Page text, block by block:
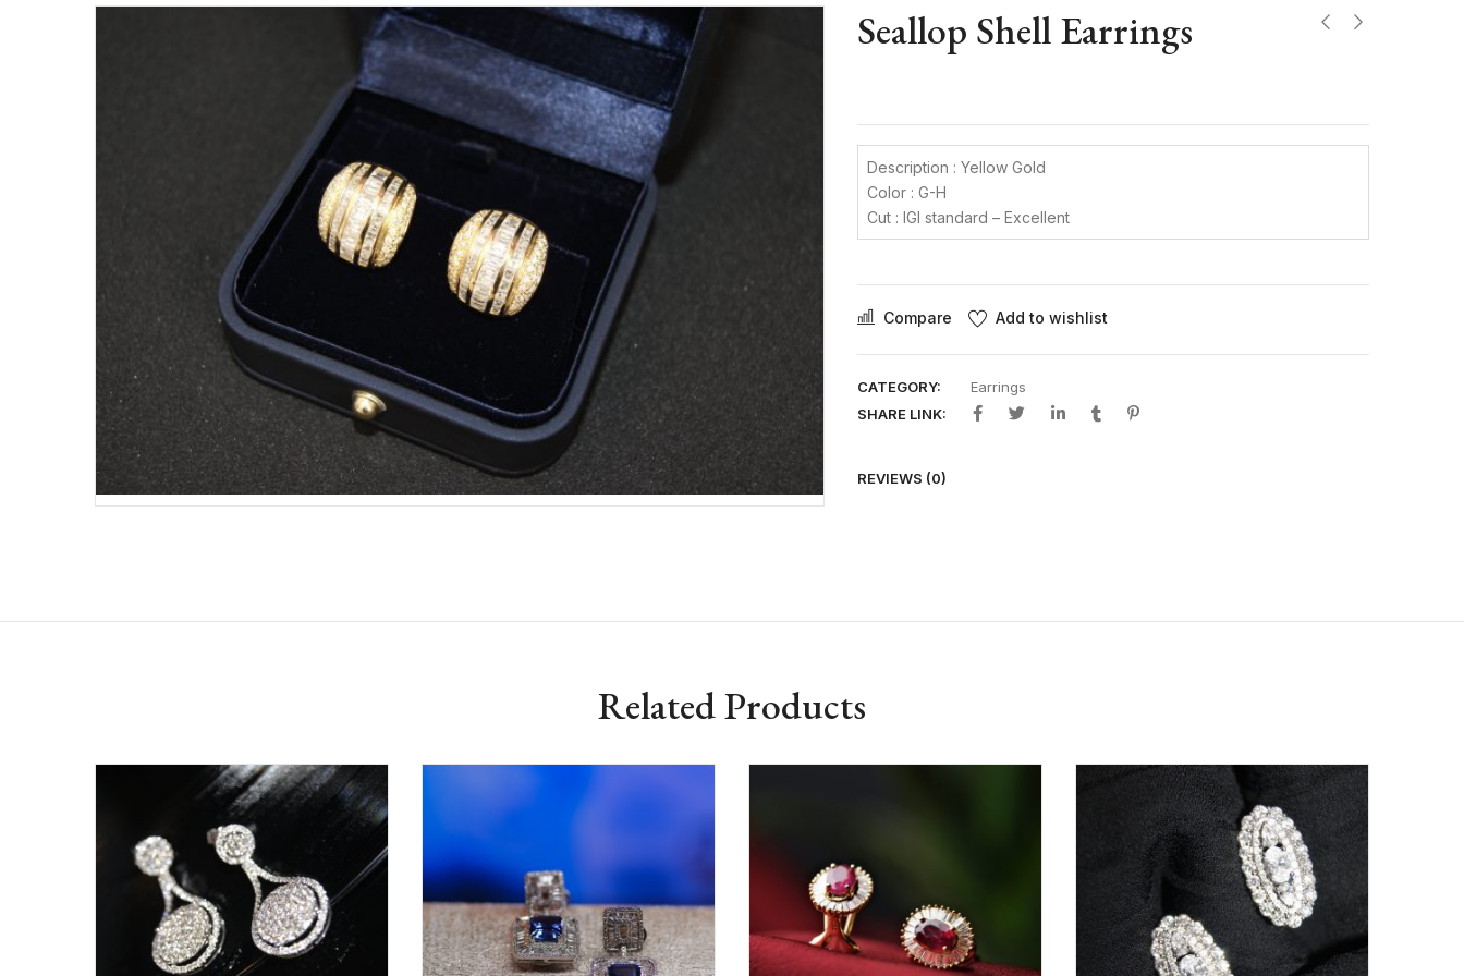
Seallop Shell Earrings
Description : Yellow Gold
Color : G-H
Cut : IGI standard – Excellent
Compare Add to wishlist
CATEGORY:
Earrings
SHARE LINK:
REVIEWS (0)
Related Products